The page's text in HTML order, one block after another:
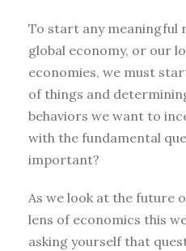
To start any meaningful
global economy, or our
economies, we must
of things and
behaviors we want to
with the fundamental
important?
As we look at the future
lens of economics this
asking yourself that